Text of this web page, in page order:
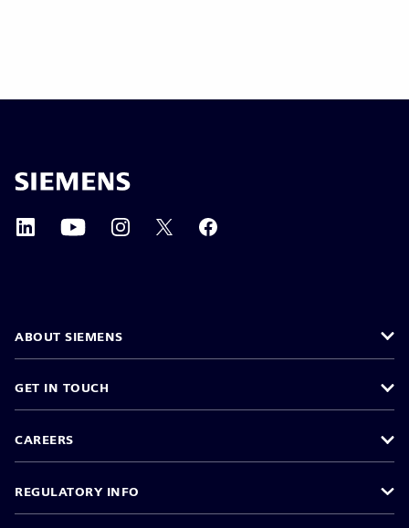
ABOUT SIEMENS
GET IN TOUCH
CAREERS
REGULATORY INFO